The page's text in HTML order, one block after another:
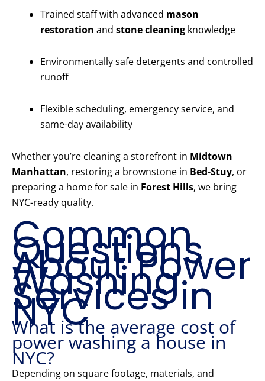
Trained staff with advanced mason
restoration and stone cleaning knowledge
Environmentally safe detergents and controlled
runoff
Flexible scheduling, emergency service, and
same-day availability
Whether you’re cleaning a storefront in Midtown
Manhattan, restoring a brownstone in Bed-Stuy, or
preparing a home for sale in Forest Hills, we bring
NYC-ready quality.
Common
Questions
About Power
Washing
Services in
NYC
What is the average cost of
power washing a house in
NYC?
Depending on square footage, materials, and